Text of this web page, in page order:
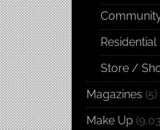
Residential
Store /
Magazines (5)
Make Up